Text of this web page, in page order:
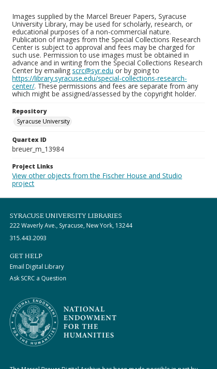
Images supplied by the Marcel Breuer Papers, Syracuse
University Library, may be used for scholarly, research, or
educational purposes of a non-commercial nature.
Publication of images from the Special Collections Research
Center is subject to approval and fees may be charged for
such use. Permission to use images must be obtained in
advance and in writing from the Special Collections Research
Center by emailing scrc@syr.edu or by going to
https://library.syracuse.edu/special-collections-research-
center/. These permissions and fees are separate from any
which might be assigned/assessed by the copyright holder.
Repository
Syracuse University
Quartex ID
breuer_m_13984
Project Links
View other objects from the Fischer House and Studio
project
SYRACUSE UNIVERSITY LIBRARIES
222 Waverly Ave., Syracuse, New York, 13244
315.443.2093
GET HELP
Email Digital Library
Ask SCRC a Question